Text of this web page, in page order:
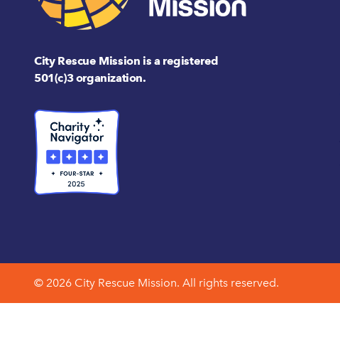
City Rescue Mission is a registered
501(c)3 organization.
© 2026 City Rescue Mission. All rights reserved.